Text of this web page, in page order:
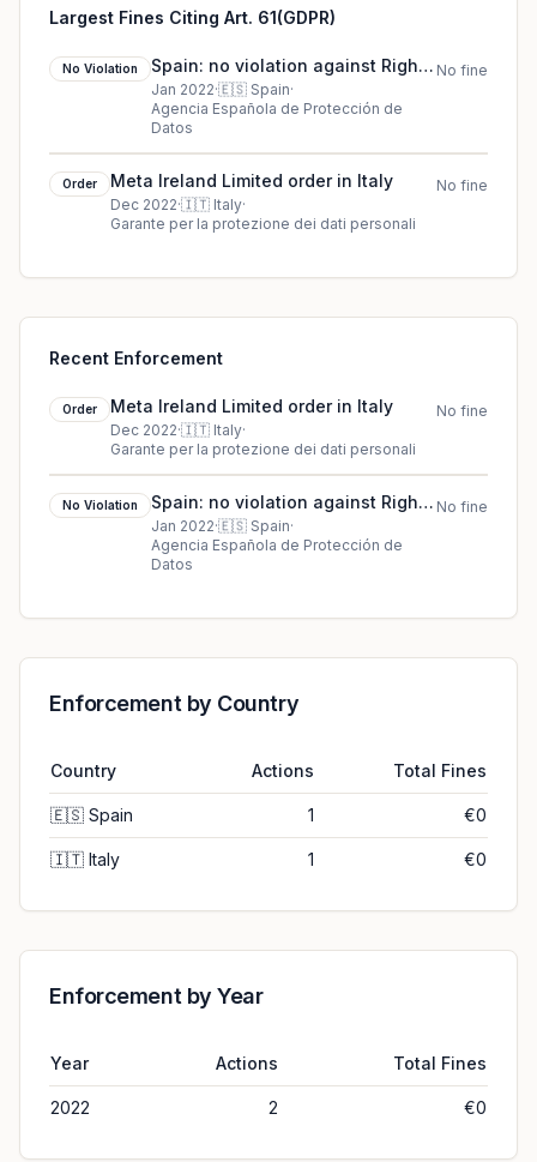
Largest Fines Citing Art. 61(GDPR)
No Violation
Spain: no violation against Rights
International Spain (RIS)
Jan 2022·🇪🇸 Spain·
Agencia Española de Protección de
Datos
No fine
Order Meta Ireland Limited order in Italy
Dec 2022·🇮🇹 Italy·
Garante per la protezione dei dati personali
No fine
Recent Enforcement
Order Meta Ireland Limited order in Italy
Dec 2022·🇮🇹 Italy·
Garante per la protezione dei dati personali
No fine
No Violation
Spain: no violation against Rights
International Spain (RIS)
Jan 2022·🇪🇸 Spain·
Agencia Española de Protección de
Datos
No fine
Enforcement by Country
Country Actions Total Fines
🇪🇸 Spain 1 €0
🇮🇹 Italy 1 €0
Enforcement by Year
Year Actions Total Fines
2022 2 €0